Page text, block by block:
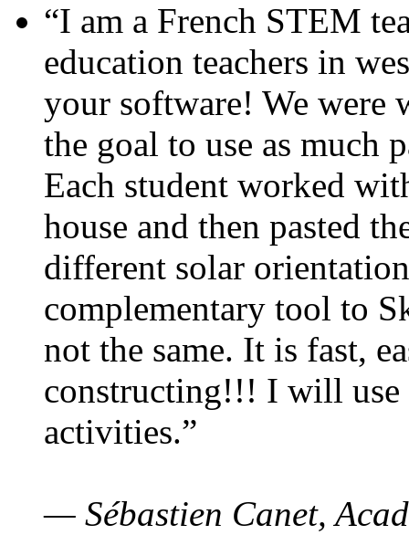
“I am a French STEM
education teachers in
your software! We were
the goal to use as much
Each student worked
house and then pasted
different solar
complementary tool to
not the same. It is fast,
constructing!!! I will use
activities.”
— Sébastien Canet,